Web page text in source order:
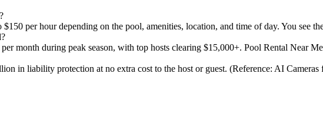
per hour depending on the pool, amenities, location, and time of day. You see
month during peak season, with top hosts clearing $15,000+. Pool Rental Near
in liability protection at no extra cost to the host or guest. (Reference: AI